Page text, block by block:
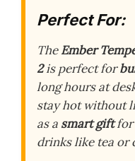
Perfect For:
TheEmber
2is perfect for
long hours at
stay hot without
as a smart giftfor
drinks like tea or